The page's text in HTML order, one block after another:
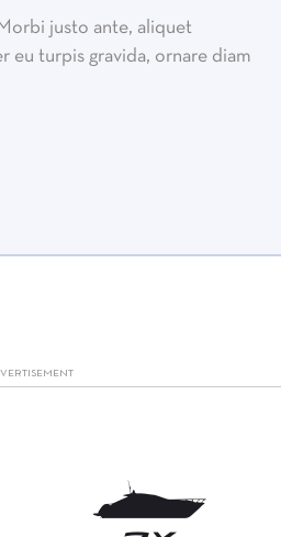
justo ante, aliquet
eu turpis gravida, ornare diam